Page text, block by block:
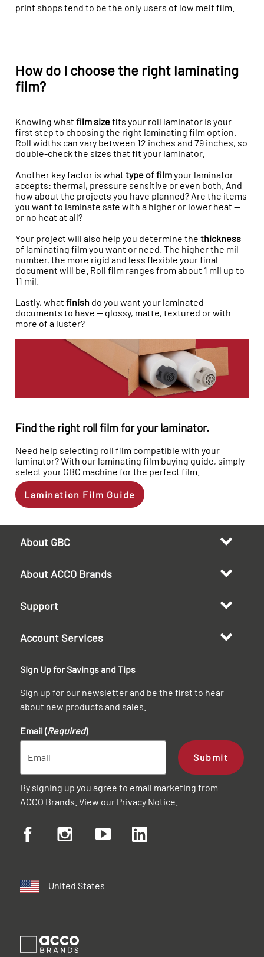
print shops tend to be the only users of low melt film.
How do I choose the right laminating
film?
Knowing what film sizefits your roll laminator is your
first step to choosing the right laminating film option.
Roll widths can vary between 12 inches and 79 inches, so
double-check the sizes that fit your laminator.
Another key factor is what type of filmyour laminator
accepts: thermal, pressure sensitive or even both. And
how about the projects you have planned? Are the items
you want to laminate safe with a higher or lower heat —
or no heat at all?
Your project will also help you determine the thickness
of laminating film you want or need. The higher the mil
number, the more rigid and less flexible your final
document will be. Roll film ranges from about 1 mil up to
11 mil.
Lastly, what finish do you want your laminated
documents to have — glossy, matte, textured or with
more of a luster?
Find the right roll film for your laminator.
Need help selecting roll film compatible with your
laminator? With our laminating film buying guide, simply
select your GBC machine for the perfect film.
Lamination Film Guide
About GBC
About ACCO Brands
Support
Account Services
Sign Up for Savings and Tips
Sign up for our newsletter and be the first to hear
about new products and sales.
Email (Required)
Submit
By signing up you agree to email marketing from
ACCO Brands. View our Privacy Notice
United States